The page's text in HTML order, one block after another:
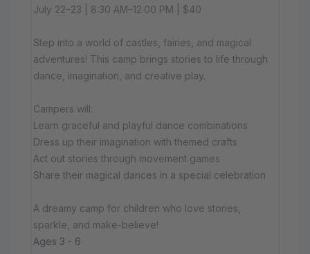
July 22–23 | 8:30 AM–12:00 PM | $40
Step into a world of castles, fairies, and magical
adventures! This camp brings stories to life through
dance, imagination, and creative play.
Campers will:
Learn graceful and playful dance combinations
Dress up their imagination with themed crafts
Act out stories through movement games
Share their magical dances in a special celebration
A dreamy camp for children who love stories,
sparkle, and make-believe!
Ages 3 - 6